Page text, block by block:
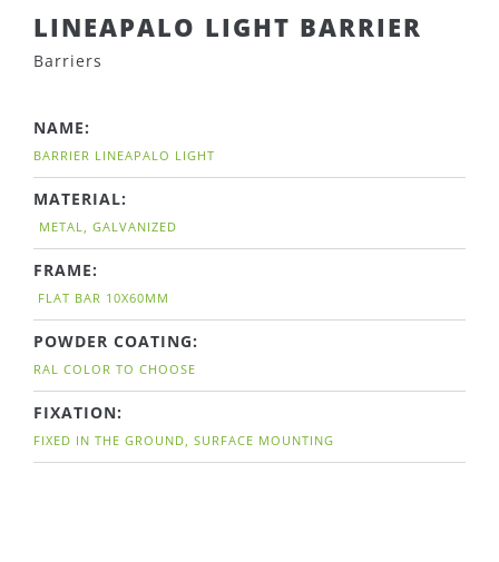
LINEAPALO LIGHT BARRIER
Barriers
NAME:
BARRIER LINEAPALO LIGHT
MATERIAL:
METAL, GALVANIZED
FRAME:
FLAT BAR 10X60MM
POWDER COATING:
RAL COLOR TO CHOOSE
FIXATION:
FIXED IN THE GROUND, SURFACE MOUNTING